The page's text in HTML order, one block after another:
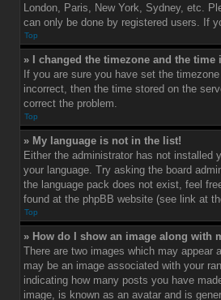
London, Paris, New York, Sydney, etc.
can only be done by registered users. If
Top
» I changed the timezone and the
If you are sure you have set the
incorrect, then the time stored on the
correct the problem.
Top
» My language is not in the list!
Either the administrator has not installed
your language. Try asking the board
the language pack does not exist, feel
found at the phpBB website (see link at
Top
» How do I show an image along with
There are two images which may appear
may be an image associated with your
indicating how many posts you have
image, is known as an avatar and is